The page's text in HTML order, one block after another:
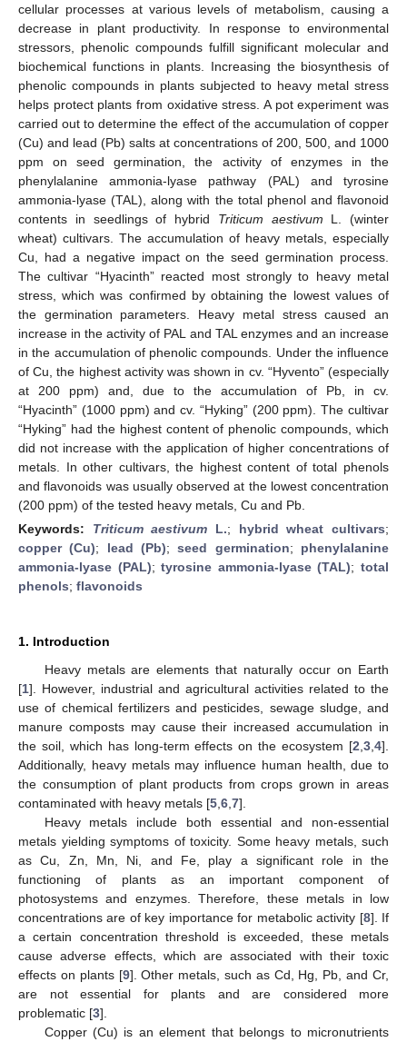
cellular processes at various levels of metabolism, causing a
decrease in plant productivity. In response to environmental
stressors, phenolic compounds fulfill significant molecular and
biochemical functions in plants. Increasing the biosynthesis of
phenolic compounds in plants subjected to heavy metal stress
helps protect plants from oxidative stress. A pot experiment was
carried out to determine the effect of the accumulation of copper
(Cu) and lead (Pb) salts at concentrations of 200, 500, and 1000
ppm on seed germination, the activity of enzymes in the
phenylalanine ammonia-lyase pathway (PAL) and tyrosine
ammonia-lyase (TAL), along with the total phenol and flavonoid
contents in seedlings of hybrid Triticum aestivum L. (winter
wheat) cultivars. The accumulation of heavy metals, especially
Cu, had a negative impact on the seed germination process.
The cultivar “Hyacinth” reacted most strongly to heavy metal
stress, which was confirmed by obtaining the lowest values of
the germination parameters. Heavy metal stress caused an
increase in the activity of PAL and TAL enzymes and an increase
in the accumulation of phenolic compounds. Under the influence
of Cu, the highest activity was shown in cv. “Hyvento” (especially
at 200 ppm) and, due to the accumulation of Pb, in cv.
“Hyacinth” (1000 ppm) and cv. “Hyking” (200 ppm). The cultivar
“Hyking” had the highest content of phenolic compounds, which
did not increase with the application of higher concentrations of
metals. In other cultivars, the highest content of total phenols
and flavonoids was usually observed at the lowest concentration
(200 ppm) of the tested heavy metals, Cu and Pb.
Keywords: Triticum aestivum L.; hybrid wheat cultivars;
copper (Cu); lead (Pb);seed germination; phenylalanine
ammonia-lyase (PAL);tyrosine ammonia-lyase (TAL);total
phenols; flavonoids
1. Introduction
Heavy metals are elements that naturally occur on Earth
[1]. However, industrial and agricultural activities related to the
use of chemical fertilizers and pesticides, sewage sludge, and
manure composts may cause their increased accumulation in
the soil, which has long-term effects on the ecosystem [2 3 4].
Additionally, heavy metals may influence human health, due to
the consumption of plant products from crops grown in areas
contaminated with heavy metals [5 6 7].
Heavy metals include both essential and non-essential
metals yielding symptoms of toxicity. Some heavy metals, such
as Cu, Zn, Mn, Ni, and Fe, play a significant role in the
functioning of plants as an important component of
photosystems and enzymes. Therefore, these metals in low
concentrations are of key importance for metabolic activity [8]. If
a certain concentration threshold is exceeded, these metals
cause adverse effects, which are associated with their toxic
effects on plants [9]. Other metals, such as Cd, Hg, Pb, and Cr,
are not essential for plants and are considered more
problematic [3].
Copper (Cu) is an element that belongs to micronutrients